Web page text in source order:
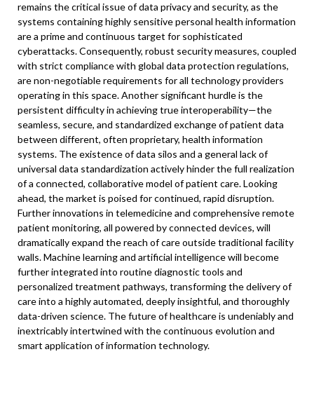
remains the critical issue of data privacy and security, as the
systems containing highly sensitive personal health information
are a prime and continuous target for sophisticated
cyberattacks. Consequently, robust security measures, coupled
with strict compliance with global data protection regulations,
are non-negotiable requirements for all technology providers
operating in this space. Another significant hurdle is the
persistent difficulty in achieving true interoperability—the
seamless, secure, and standardized exchange of patient data
between different, often proprietary, health information
systems. The existence of data silos and a general lack of
universal data standardization actively hinder the full realization
of a connected, collaborative model of patient care. Looking
ahead, the market is poised for continued, rapid disruption.
Further innovations in telemedicine and comprehensive remote
patient monitoring, all powered by connected devices, will
dramatically expand the reach of care outside traditional facility
walls. Machine learning and artificial intelligence will become
further integrated into routine diagnostic tools and
personalized treatment pathways, transforming the delivery of
care into a highly automated, deeply insightful, and thoroughly
data-driven science. The future of healthcare is undeniably and
inextricably intertwined with the continuous evolution and
smart application of information technology.